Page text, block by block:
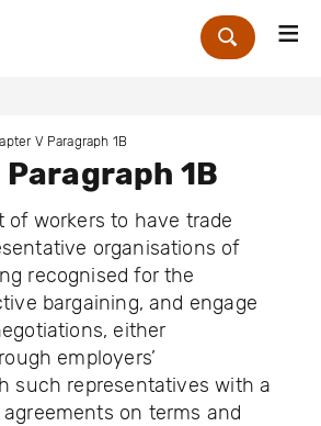
Zoek
V Paragraph 1B
1B
of workers to have trade
organisations of
recognised for the
bargaining, and engage
either
employers’
such representatives with a
on terms and